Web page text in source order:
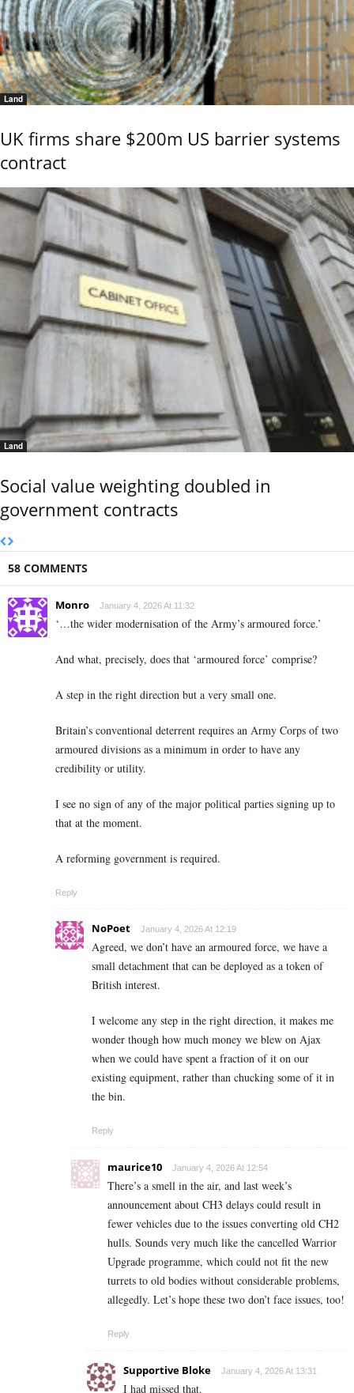
Land
UK firms share $200m US barrier systems
contract
Land
Social value weighting doubled in
government contracts
58 COMMENTS
Monro January 4, 2026 At 11:32
‘…the wider modernisation of the Army’s armoured force.’
And what, precisely, does that ‘armoured force’ comprise?
A step in the right direction but a very small one.
Britain’s conventional deterrent requires an Army Corps of two
armoured divisions as a minimum in order to have any
credibility or utility.
I see no sign of any of the major political parties signing up to
that at the moment.
A reforming government is required.
Reply
NoPoet January 4, 2026 At 12:19
Agreed, we don’t have an armoured force, we have a
small detachment that can be deployed as a token of
British interest.
I welcome any step in the right direction, it makes me
wonder though how much money we blew on Ajax
when we could have spent a fraction of it on our
existing equipment, rather than chucking some of it in
the bin.
Reply
maurice10 January 4, 2026 At 12:54
There’s a smell in the air, and last week’s
announcement about CH3 delays could result in
fewer vehicles due to the issues converting old CH2
hulls. Sounds very much like the cancelled Warrior
Upgrade programme, which could not fit the new
turrets to old bodies without considerable problems,
allegedly. Let’s hope these two don’t face issues, too!
Reply
Supportive Bloke January 4, 2026 At 13:31
I had missed that.